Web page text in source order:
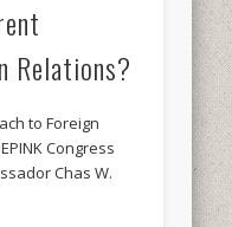
Relations?
to Foreign
Congress
Chas W.